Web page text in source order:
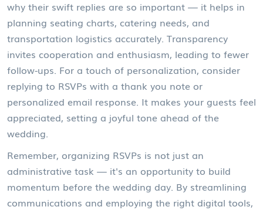
why their swift replies are so important — it helps in
planning seating charts, catering needs, and
transportation logistics accurately. Transparency
invites cooperation and enthusiasm, leading to fewer
follow-ups. For a touch of personalization, consider
replying to RSVPs with a thank you note or
personalized email response. It makes your guests feel
appreciated, setting a joyful tone ahead of the
wedding.
Remember, organizing RSVPs is not just an
administrative task — it's an opportunity to build
momentum before the wedding day. By streamlining
communications and employing the right digital tools,